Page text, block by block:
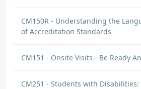
CM150R - Understanding the
of Accreditation Standards
CM151 - Onsite Visits - Be Ready
CM251 - Students with